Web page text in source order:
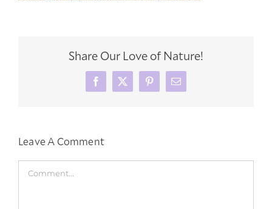
Share Our Love of Nature!
Facebook
X PinterestEmail
Leave A Comment
Comment